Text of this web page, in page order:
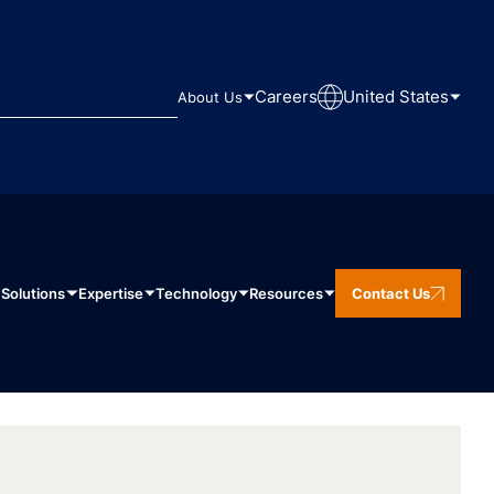
About Us Careers United States
Solutions Expertise Technology Resources Contact Us